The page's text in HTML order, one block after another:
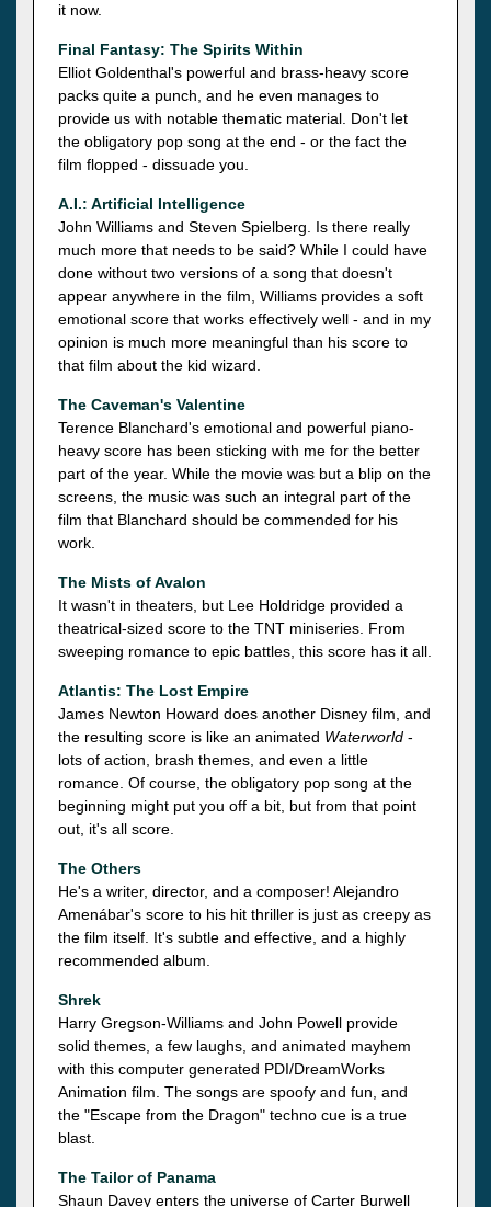
it now.
Final Fantasy: The Spirits Within
Elliot Goldenthal's powerful and brass-heavy score
packs quite a punch, and he even manages to
provide us with notable thematic material. Don't let
the obligatory pop song at the end - or the fact the
film flopped - dissuade you.
A.I.: Artificial Intelligence
John Williams and Steven Spielberg. Is there really
much more that needs to be said? While I could have
done without two versions of a song that doesn't
appear anywhere in the film, Williams provides a soft
emotional score that works effectively well - and in my
opinion is much more meaningful than his score to
that film about the kid wizard.
The Caveman's Valentine
Terence Blanchard's emotional and powerful piano-
heavy score has been sticking with me for the better
part of the year. While the movie was but a blip on the
screens, the music was such an integral part of the
film that Blanchard should be commended for his
work.
The Mists of Avalon
It wasn't in theaters, but Lee Holdridge provided a
theatrical-sized score to the TNT miniseries. From
sweeping romance to epic battles, this score has it all.
Atlantis: The Lost Empire
James Newton Howard does another Disney film, and
the resulting score is like an animated Waterworld -
lots of action, brash themes, and even a little
romance. Of course, the obligatory pop song at the
beginning might put you off a bit, but from that point
out, it's all score.
The Others
He's a writer, director, and a composer! Alejandro
Amenábar's score to his hit thriller is just as creepy as
the film itself. It's subtle and effective, and a highly
recommended album.
Shrek
Harry Gregson-Williams and John Powell provide
solid themes, a few laughs, and animated mayhem
with this computer generated PDI/DreamWorks
Animation film. The songs are spoofy and fun, and
the "Escape from the Dragon" techno cue is a true
blast.
The Tailor of Panama
Shaun Davey enters the universe of Carter Burwell